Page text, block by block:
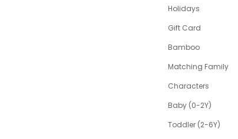
Holidays
Gift Card
Bamboo
Matching Family
Characters
Baby (0-2Y)
Toddler (2-6Y)